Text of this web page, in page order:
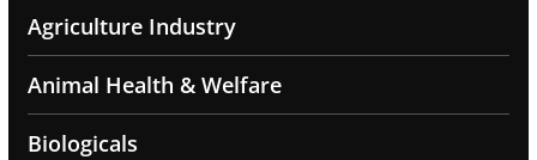
Agriculture Industry
Animal Health & Welfare
Biologicals